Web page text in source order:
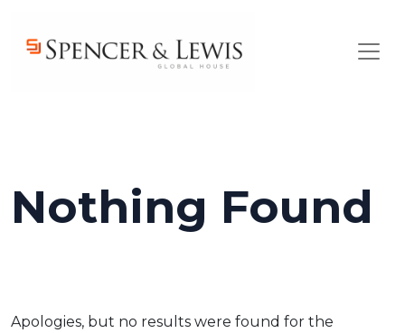
Nothing Found
Apologies, but no results were found for the